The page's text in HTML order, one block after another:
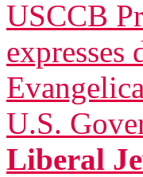
USCCB
expresses
U.S.
Liberal